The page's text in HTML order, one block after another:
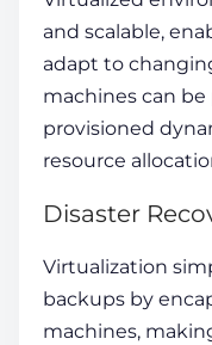
and scalable,
adapt to
machines can
provisioned
resource
Disaster
Virtualization
backups by
machines,